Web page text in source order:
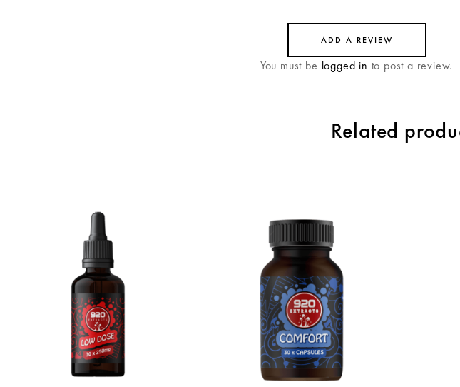
ADD A REVIEW
You must be logged in to post a review.
Related